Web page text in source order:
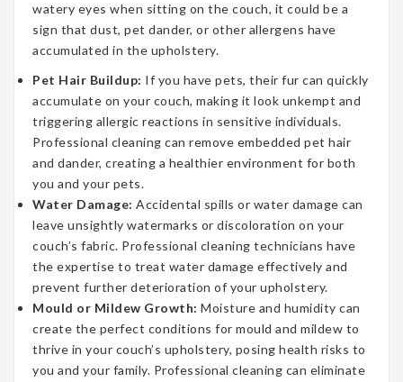
watery eyes when sitting on the couch, it could be a
sign that dust, pet dander, or other allergens have
accumulated in the upholstery.
Pet Hair Buildup: If you have pets, their fur can quickly
accumulate on your couch, making it look unkempt and
triggering allergic reactions in sensitive individuals.
Professional cleaning can remove embedded pet hair
and dander, creating a healthier environment for both
you and your pets.
Water Damage: Accidental spills or water damage can
leave unsightly watermarks or discoloration on your
couch’s fabric. Professional cleaning technicians have
the expertise to treat water damage effectively and
prevent further deterioration of your upholstery.
Mould or Mildew Growth: Moisture and humidity can
create the perfect conditions for mould and mildew to
thrive in your couch’s upholstery, posing health risks to
you and your family. Professional cleaning can eliminate